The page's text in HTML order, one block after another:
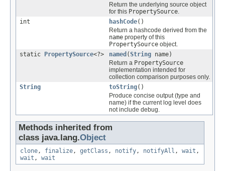
Return the underlying source object
for this PropertySource.
int
hashCode()
Return a hashcode derived from the
name property of this
PropertySource object.
static
PropertySource<?> named (String name)
Return a PropertySource
implementation intended for
collection comparison purposes only.
String
toString()
Produce concise output (type and
name) if the current log level does
not include debug.
Methods inherited from
class java.lang.Object
clone, finalize, getClass , notify, notifyAll , wait ,
wait , wait